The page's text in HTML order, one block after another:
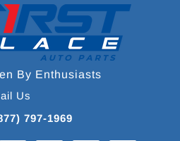
By Enthusiasts
Us
797-1969